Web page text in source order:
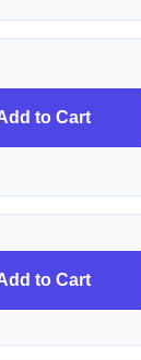
to Cart
to Cart